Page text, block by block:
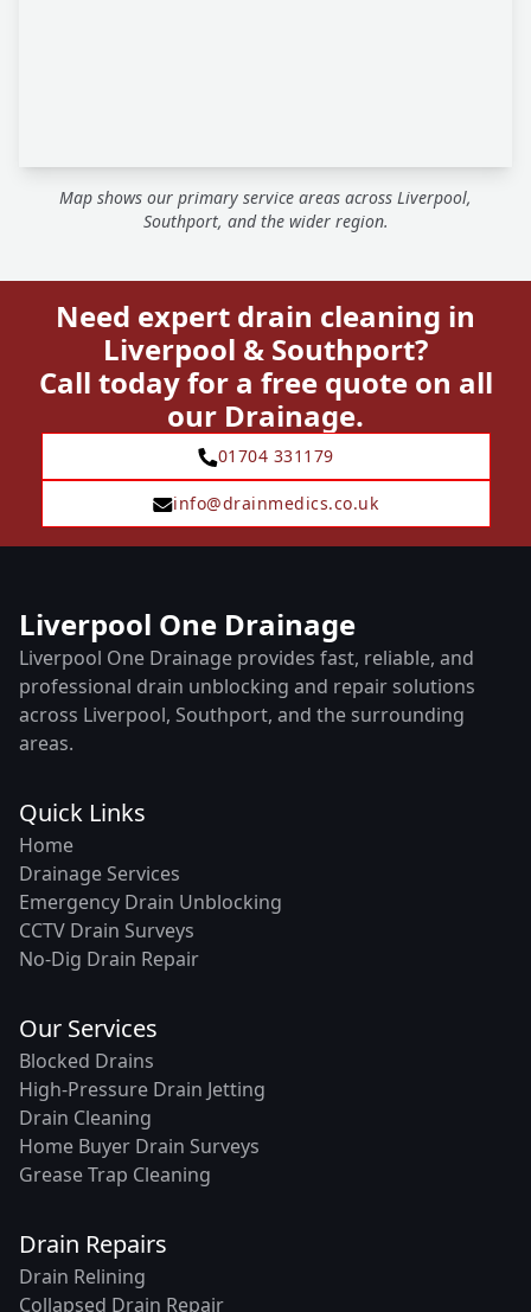
Map shows our primary service areas across Liverpool,
Southport, and the wider region.
Need expert drain cleaning in
Liverpool & Southport?
Call today for a free quote on all
our Drainage.
01704 331179
info@drainmedics.co.uk
Liverpool One Drainage
Liverpool One Drainage provides fast, reliable, and
professional drain unblocking and repair solutions
across Liverpool, Southport, and the surrounding
areas.
Quick Links
Home
Drainage Services
Emergency Drain Unblocking
CCTV Drain Surveys
No-Dig Drain Repair
Our Services
Blocked Drains
High-Pressure Drain Jetting
Drain Cleaning
Home Buyer Drain Surveys
Grease Trap Cleaning
Drain Repairs
Drain Relining
Collapsed Drain Repair